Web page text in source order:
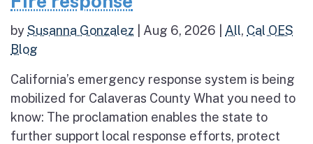
bySusanna Gonzalez Aug 6, 2026 All, Cal OES
Blog
California’s emergency response system is being
mobilized for Calaveras County What you need to
know: The proclamation enables the state to
further support local response efforts, protect